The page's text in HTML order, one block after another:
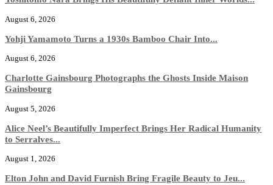
August 6, 2026
Yohji Yamamoto Turns a 1930s Bamboo Chair Into...
August 6, 2026
Charlotte Gainsbourg Photographs the Ghosts Inside Maison
Gainsbourg
August 5, 2026
Alice Neel’s Beautifully Imperfect Brings Her Radical Humanity
to Serralves...
August 1, 2026
Elton John and David Furnish Bring Fragile Beauty to Jeu...